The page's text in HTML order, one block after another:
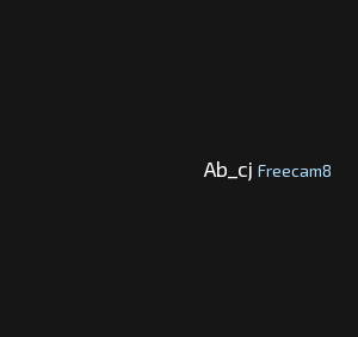
Ab_cj Freecam8